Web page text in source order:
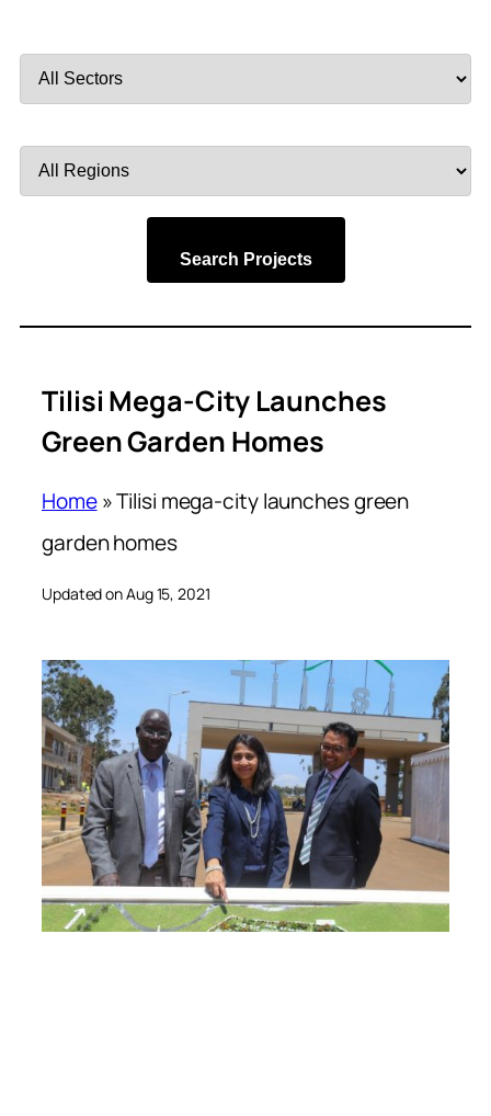
by
by
Search Projects
Tilisi Mega-City Launches
Green Garden Homes
Home»Tilisi mega-city launches green
garden homes
Updated on Aug 15, 2021